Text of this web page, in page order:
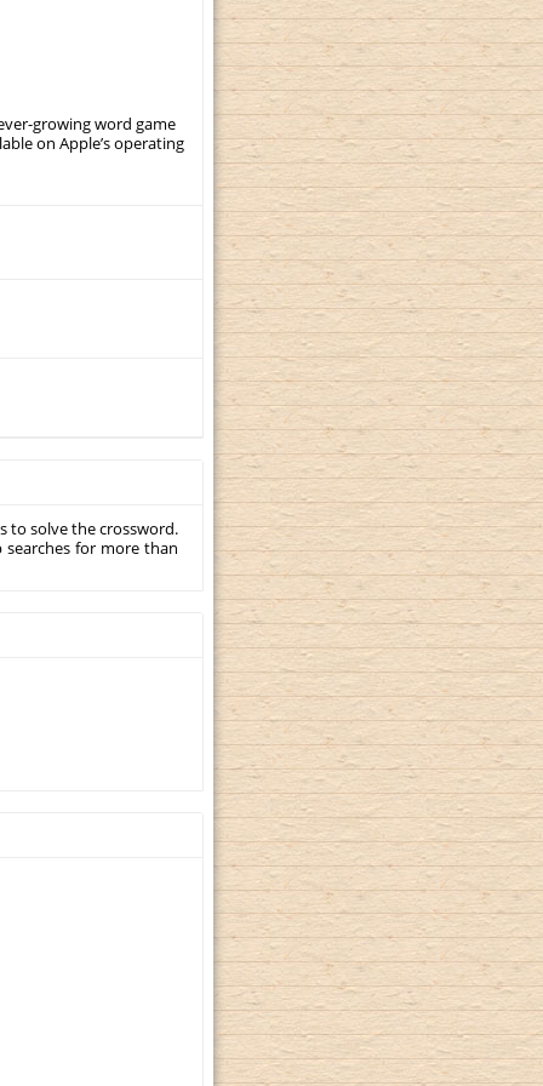
growing word game
on Apple’s operating
to solve the crossword.
for more than